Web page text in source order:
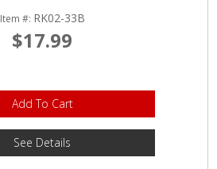
Item #: RK02-33B
$17.99
Add To Cart
See Details